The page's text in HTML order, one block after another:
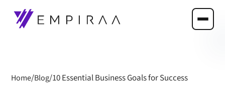
Home/Blog/10 Essential Business Goals for Success